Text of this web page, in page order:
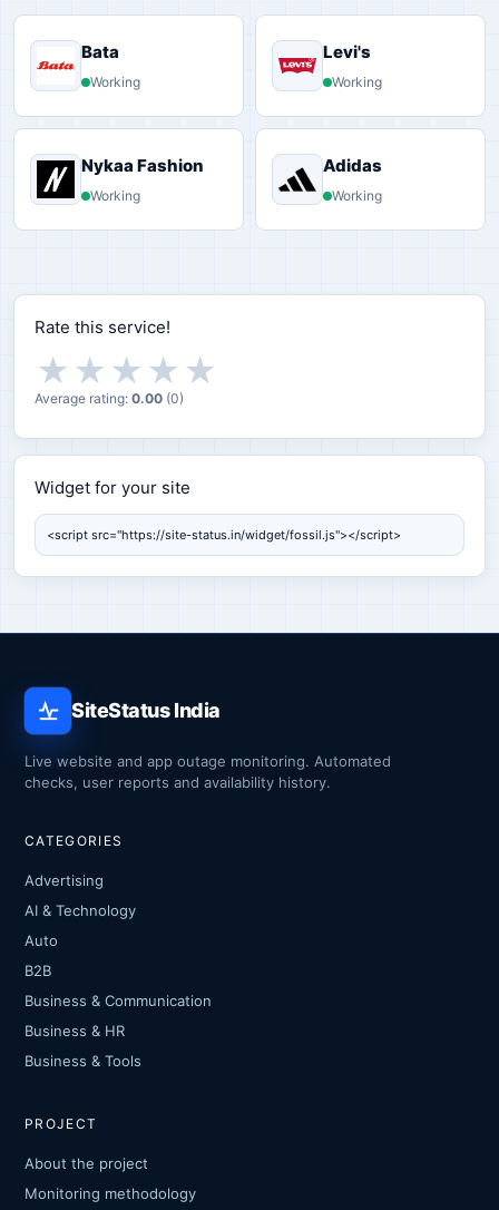
Bata
Working
Levi's
Working
Nykaa Fashion
Working
Adidas
Working
Rate this service!
★
★
★
★
★
Average rating: 0.00 (0)
Widget for your site
Widget for your site
SiteStatus India
Live website and app outage monitoring. Automated
checks, user reports and availability history.
CATEGORIES
Advertising
AI & Technology
Auto
B2B
Business & Communication
Business & HR
Business & Tools
PROJECT
About the project
Monitoring methodology